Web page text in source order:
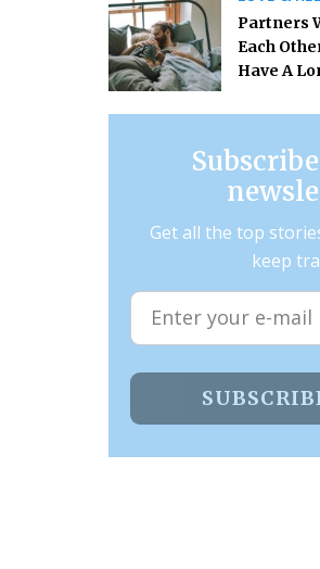
Partners
Each
Have A
Get all the top
keep